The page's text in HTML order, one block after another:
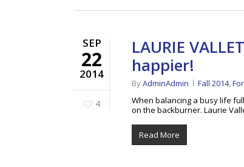
SEP
22
2014
4
LAURIE
happier!
ByAdminAdmin Fall 2014,
When balancing a busy life
on the backburner. Laurie
Read More